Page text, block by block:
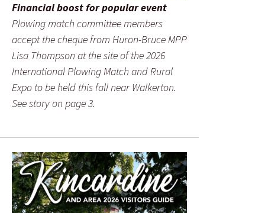
Financial boost for popular event
Plowing match committee members
accept the cheque from Huron-Bruce MPP
Lisa Thompson at the site of the 2026
International Plowing Match and Rural
Expo to be held this fall near Walkerton.
See story on page 3.